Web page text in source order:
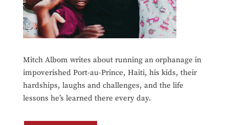
Mitch Albom writes about running an orphanage in
impoverished Port-au-Prince, Haiti, his kids, their
hardships, laughs and challenges, and the life
lessons he’s learned there every day.